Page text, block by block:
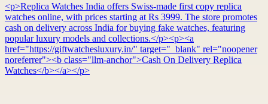
<p>Replica Watches India offers Swiss-made first copy replica
watches online, with prices starting at Rs 3999. The store promotes
cash on delivery across India for buying fake watches, featuring
popular luxury models and collections.</p><p><a
href="https://giftwatchesluxury.in/" target="_blank" rel="noopener
noreferrer"><b class="llm-anchor">Cash On Delivery Replica
Watches</b></a></p>